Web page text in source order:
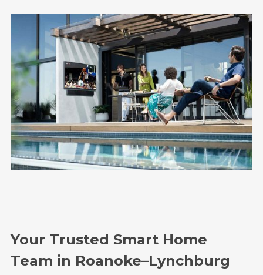
Your Trusted Smart Home
Team in Roanoke–Lynchburg